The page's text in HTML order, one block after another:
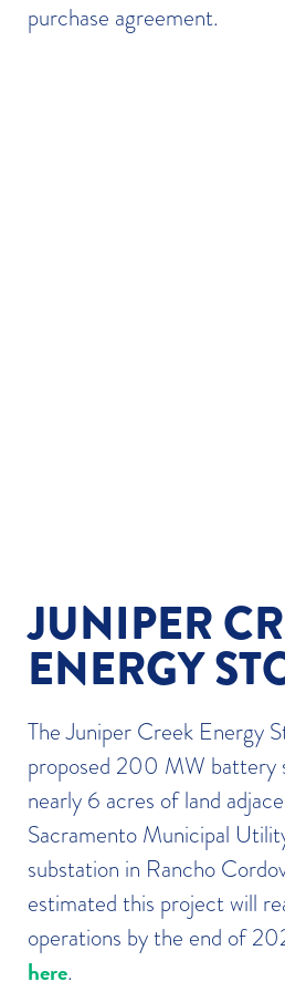
purchase agreement.
JUNIPER
ENERGY
The Juniper Creek Energy
proposed 200 MW battery
nearly 6 acres of land
Sacramento Municipal
substation in Rancho
estimated this project will
operations by the end of
here.